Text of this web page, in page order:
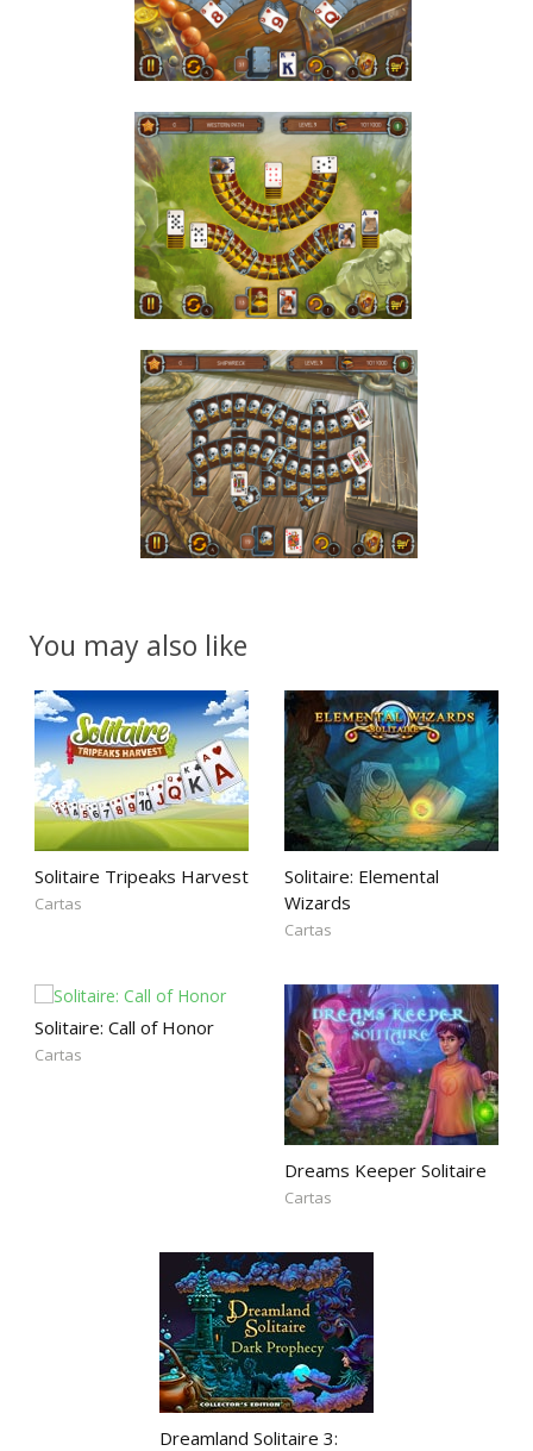
You may also like
Solitaire Tripeaks Harvest
Cartas
Solitaire: Elemental
Wizards
Cartas
Solitaire: Call of Honor
Cartas
Dreams Keeper Solitaire
Cartas
Dreamland Solitaire 3: